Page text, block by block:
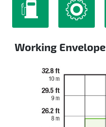
Working Envelope